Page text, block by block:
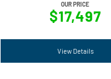
OUR PRICE
$17,497
View Details